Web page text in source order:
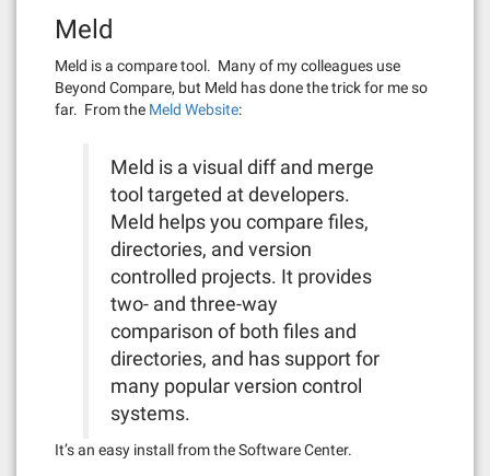
Meld
Meld is a compare tool. Many of my colleagues use
Beyond Compare, but Meld has done the trick for me so
far. From the Meld Website:
Meld is a visual diff and merge
tool targeted at developers.
Meld helps you compare files,
directories, and version
controlled projects. It provides
two- and three-way
comparison of both files and
directories, and has support for
many popular version control
systems.
It’s an easy install from the Software Center.